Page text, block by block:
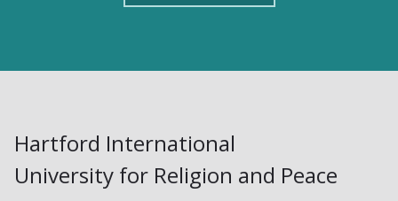
Hartford International
University for Religion and Peace